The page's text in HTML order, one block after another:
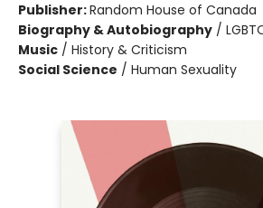
Publisher:Random House of Canada
Biography & Autobiography /
Music / History & Criticism
Social Science / Human Sexuality